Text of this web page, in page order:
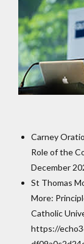
Carney
Role of the
December
St Thomas
More:
Catholic
https://